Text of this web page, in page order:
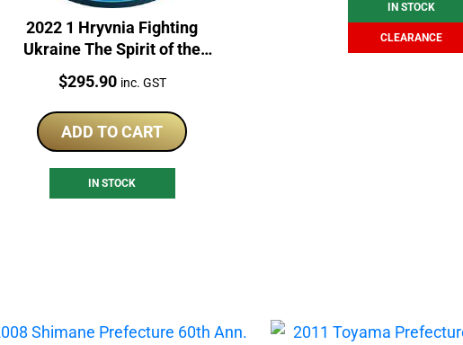
2022 1 Hryvnia Fighting
Ukraine The Spirit of the
Nations 1oz Silver Coin
Price:
$295.90 inc. GST
ADD TO CART
IN STOCK
IN STOCK
CLEARANCE